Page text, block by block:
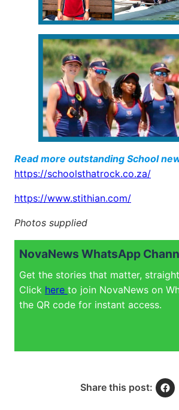
Read more outstanding School
https://schoolsthatrock.co.za/
https://www.stithian.com/
Photos supplied
NovaNews WhatsApp
Get the stories that matter,
Click here to join NovaNews on
the QR code for instant access.
Share this post: